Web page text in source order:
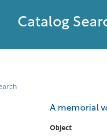
Catalog
A memorial
Object